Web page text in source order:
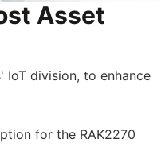
Asset
IoT division, to enhance
for the RAK2270